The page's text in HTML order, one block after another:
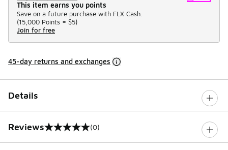
This item earns you points
Save on a future purchase with FLX Cash.
(15,000 Points = $5)
Join for free
45-day returns and exchanges
Details
Reviews
0 out of 5 rating (0)